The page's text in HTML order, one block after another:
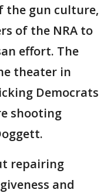
gun culture,
of the NRA to
effort. The
theater in
Democrats
shooting
repairing
and